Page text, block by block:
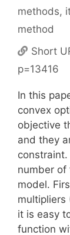
methods,
method
Short
p=13416
In this
convex
objective
and they
number of
model.
multipliers
it is easy
function